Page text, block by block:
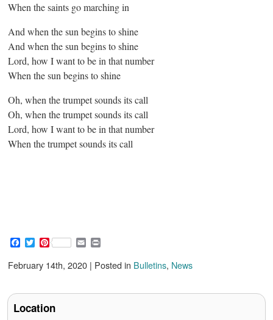
When the saints go marching in
And when the sun begins to shine
And when the sun begins to shine
Lord, how I want to be in that number
When the sun begins to shine
Oh, when the trumpet sounds its call
Oh, when the trumpet sounds its call
Lord, how I want to be in that number
When the trumpet sounds its call
F
c
e
o
k
T
w
i
t
e
P
n
t
r
s
E
m
a
i
i
n
February 14th, 2020 | Posted in Bulletins, News
Location